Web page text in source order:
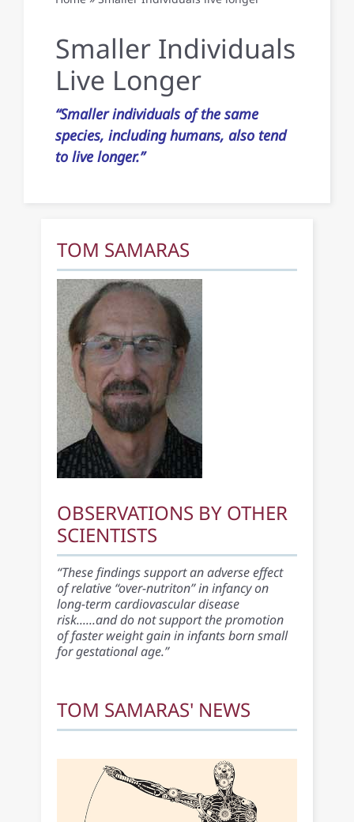
Publications
Contact Us
Smaller Individuals
Live Longer
“Smaller individuals of the same
species, including humans, also tend
to live longer.”
TOM SAMARAS
OBSERVATIONS BY OTHER
SCIENTISTS
“These findings support an adverse effect
of relative “over-nutriton” in infancy on
long-term cardiovascular disease
risk......and do not support the promotion
of faster weight gain in infants born small
for gestational age.”
TOM SAMARAS' NEWS